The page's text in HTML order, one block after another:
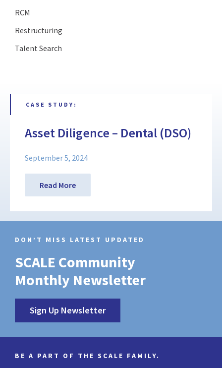
RCM
Restructuring
Talent Search
CASE STUDY:
Asset Diligence – Dental (DSO)
September 5, 2024
Read More
DON’T MISS LATEST UPDATED
SCALE Community
Monthly Newsletter
Sign Up Newsletter
BE A PART OF THE SCALE FAMILY.